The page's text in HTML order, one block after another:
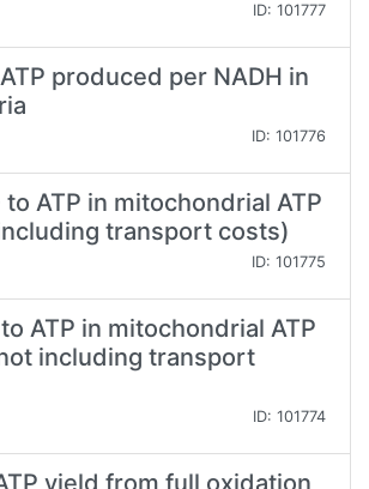
ID: 101777
produced per NADH in
ID: 101776
to ATP in mitochondrial ATP
transport costs)
ID: 101775
ATP in mitochondrial ATP
including transport
ID: 101774